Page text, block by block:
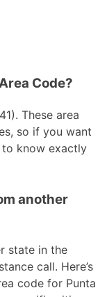
Code?
These area
so if you want
to know exactly
another
state in the
call. Here’s
code for Punta